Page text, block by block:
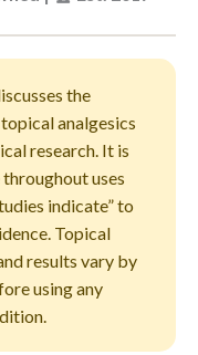
the
analgesics
research. It is
uses
indicate” to
Topical
results vary by
using any